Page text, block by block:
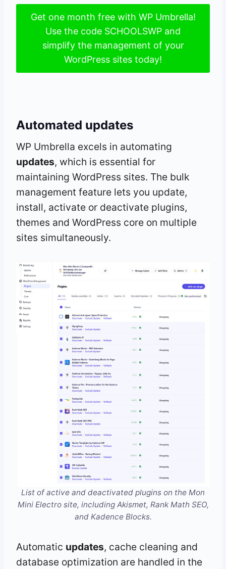
Get one month free with WP Umbrella!
Use the code SCHOOLSWP and
simplify the management of your
WordPress sites today!
Automated updates
WP Umbrella excels in automating
updates, which is essential for
maintaining WordPress sites. The bulk
management feature lets you update,
install, activate or deactivate plugins,
themes and WordPress core on multiple
sites simultaneously.
List of active and deactivated plugins on the Mon
Mini Electro site, including Akismet, Rank Math SEO,
and Kadence Blocks.
Automatic updates, cache cleaning and
database optimization are handled in the